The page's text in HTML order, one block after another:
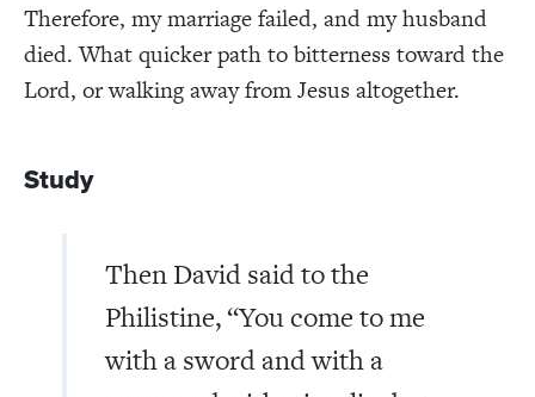
Therefore, my marriage failed, and my husband
died. What quicker path to bitterness toward the
Lord, or walking away from Jesus altogether.
Study
Then David said to the
Philistine, “You come to me
with a sword and with a